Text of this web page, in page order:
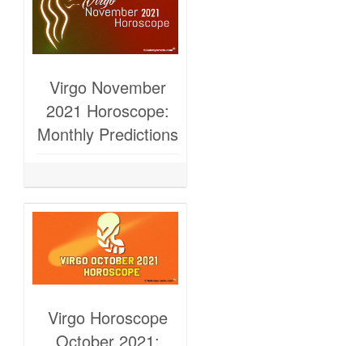
Virgo November
2021 Horoscope:
Monthly Predictions
Virgo Horoscope
October 2021: